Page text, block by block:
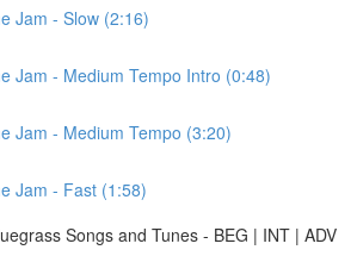
Jam - Slow (2:16)
Jam - Medium Tempo Intro (0:48)
Jam - Medium Tempo (3:20)
Jam - Fast (1:58)
Songs and Tunes - BEG | INT | ADV